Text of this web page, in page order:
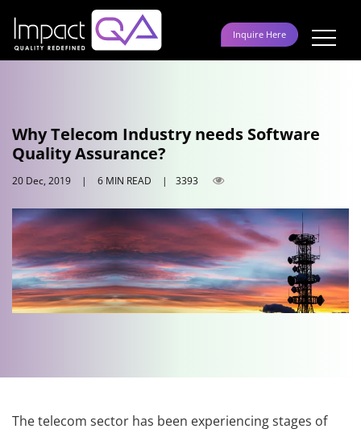
content
Inquire Here
Why Telecom Industry needs Software
Quality Assurance?
20 Dec, 2019 | 6 MIN READ | 3393
The telecom sector has been experiencing stages of